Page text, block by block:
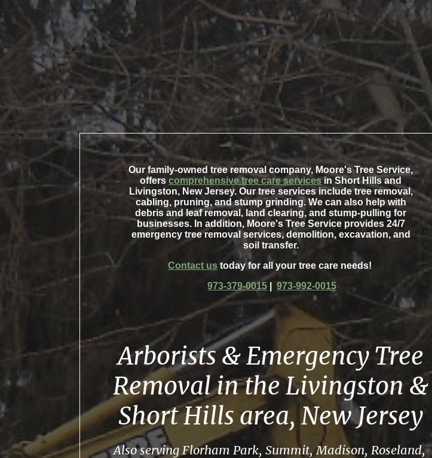
Our family-owned tree removal company, Moore's Tree Service,
offerscomprehensive tree care servicesin Short Hills and
Livingston, New Jersey. Our tree services include tree removal,
cabling, pruning, and stump grinding. We can also help with
debris and leaf removal, land clearing, and stump-pulling for
businesses. In addition, Moore's Tree Service provides 24/7
emergency tree removal services, demolition, excavation, and
soil transfer.
Contact ustoday for all your tree care needs!
973-379-0015
973-992-0015
Arborists & Emergency Tree
Removal in the Livingston &
Short Hills area, New Jersey
Also serving Florham Park, Summit, Madison, Roseland,